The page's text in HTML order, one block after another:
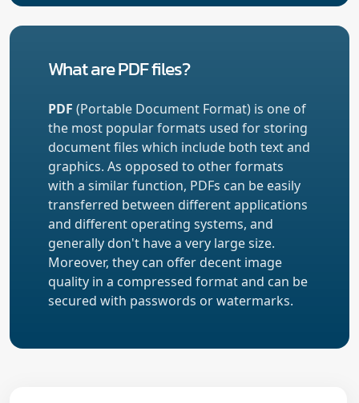
What are PDF files?
PDF (Portable Document Format) is one of
the most popular formats used for storing
document files which include both text and
graphics. As opposed to other formats
with a similar function, PDFs can be easily
transferred between different applications
and different operating systems, and
generally don't have a very large size.
Moreover, they can offer decent image
quality in a compressed format and can be
secured with passwords or watermarks.